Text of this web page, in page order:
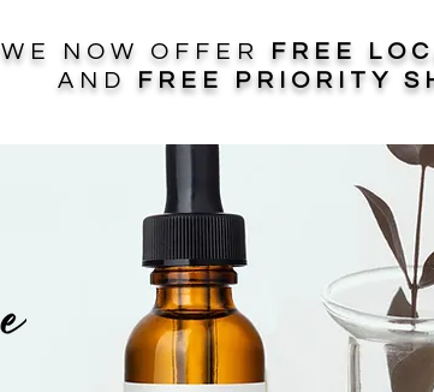
WE NOW OFFER FREE
AND FREE PRIORITY